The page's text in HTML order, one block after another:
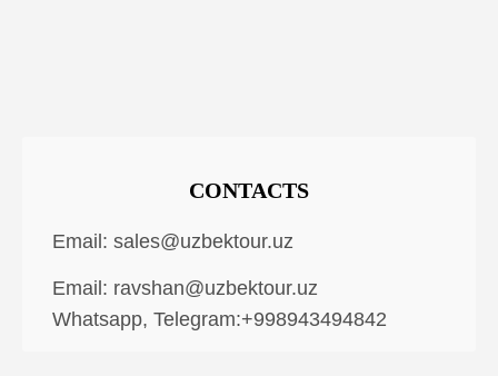
CONTACTS
Email: sales@uzbektour.uz
Email: ravshan@uzbektour.uz
Whatsapp, Telegram:+998943494842